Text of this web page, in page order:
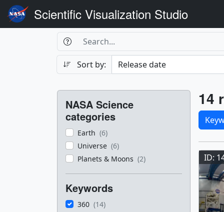
Scientific Visualization Studio
Search
Search Box
Search
Sort by:
Filters
NASA Science
categories
Earth (6)
Universe (6)
Planets & Moons (2)
Keywords
360 (14)
14
ID: